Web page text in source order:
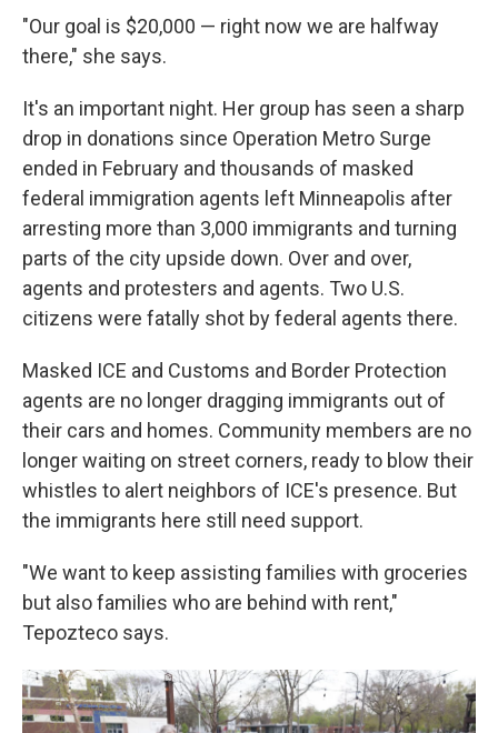
"Our goal is $20,000 — right now we are halfway
there," she says.
It's an important night. Her group has seen a sharp
drop in donations since Operation Metro Surge
ended in February and thousands of masked
federal immigration agents left Minneapolis after
arresting more than 3,000 immigrants and turning
parts of the city upside down. Over and over,
agents and protesters and agents. Two U.S.
citizens were fatally shot by federal agents there.
Masked ICE and Customs and Border Protection
agents are no longer dragging immigrants out of
their cars and homes. Community members are no
longer waiting on street corners, ready to blow their
whistles to alert neighbors of ICE's presence. But
the immigrants here still need support.
"We want to keep assisting families with groceries
but also families who are behind with rent,"
Tepozteco says.